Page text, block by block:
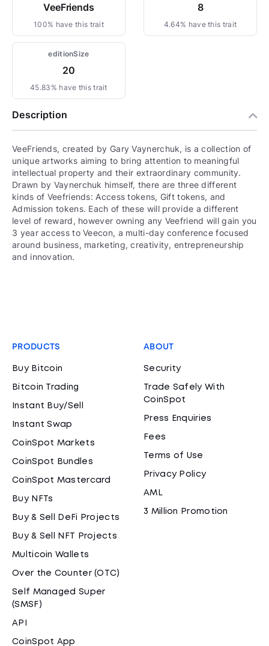
VeeFriends
100% have this trait
8
4.64% have this trait
editionSize
20
45.83% have this trait
Description
VeeFriends, created by Gary Vaynerchuk, is a collection of
unique artworks aiming to bring attention to meaningful
intellectual property and their extraordinary community.
Drawn by Vaynerchuk himself, there are three different
kinds of Veefriends: Access tokens, Gift tokens, and
Admission tokens. Each of these will provide a different
level of reward, however owning any Veefriend will gain you
3 year access to Veecon, a multi-day conference focused
around business, marketing, creativity, entrepreneurship
and innovation.
PRODUCTS
Buy Bitcoin
Bitcoin Trading
Instant Buy/Sell
Instant Swap
CoinSpot Markets
CoinSpot Bundles
CoinSpot Mastercard
Buy NFTs
Buy & Sell DeFi Projects
Buy & Sell NFT Projects
Multicoin Wallets
Over the Counter (OTC)
Self Managed Super
(SMSF)
API
CoinSpot App
ABOUT
Security
Trade Safely With
CoinSpot
Press Enquiries
Fees
Terms of Use
Privacy Policy
AML
3 Million Promotion